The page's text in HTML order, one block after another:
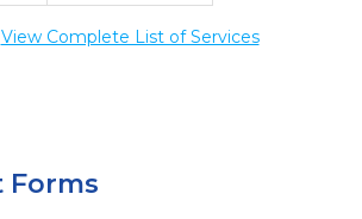
View Complete List of Services
Forms